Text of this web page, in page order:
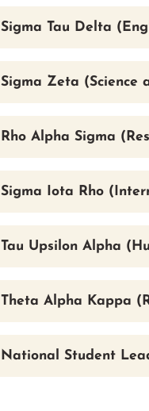
Sigma Tau Delta
Sigma Zeta (Science
Rho Alpha Sigma
Sigma Iota Rho
Tau Upsilon Alpha
Theta Alpha Kappa
National Student